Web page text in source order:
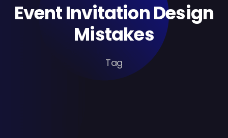
Event Invitation Design
Mistakes
Tag